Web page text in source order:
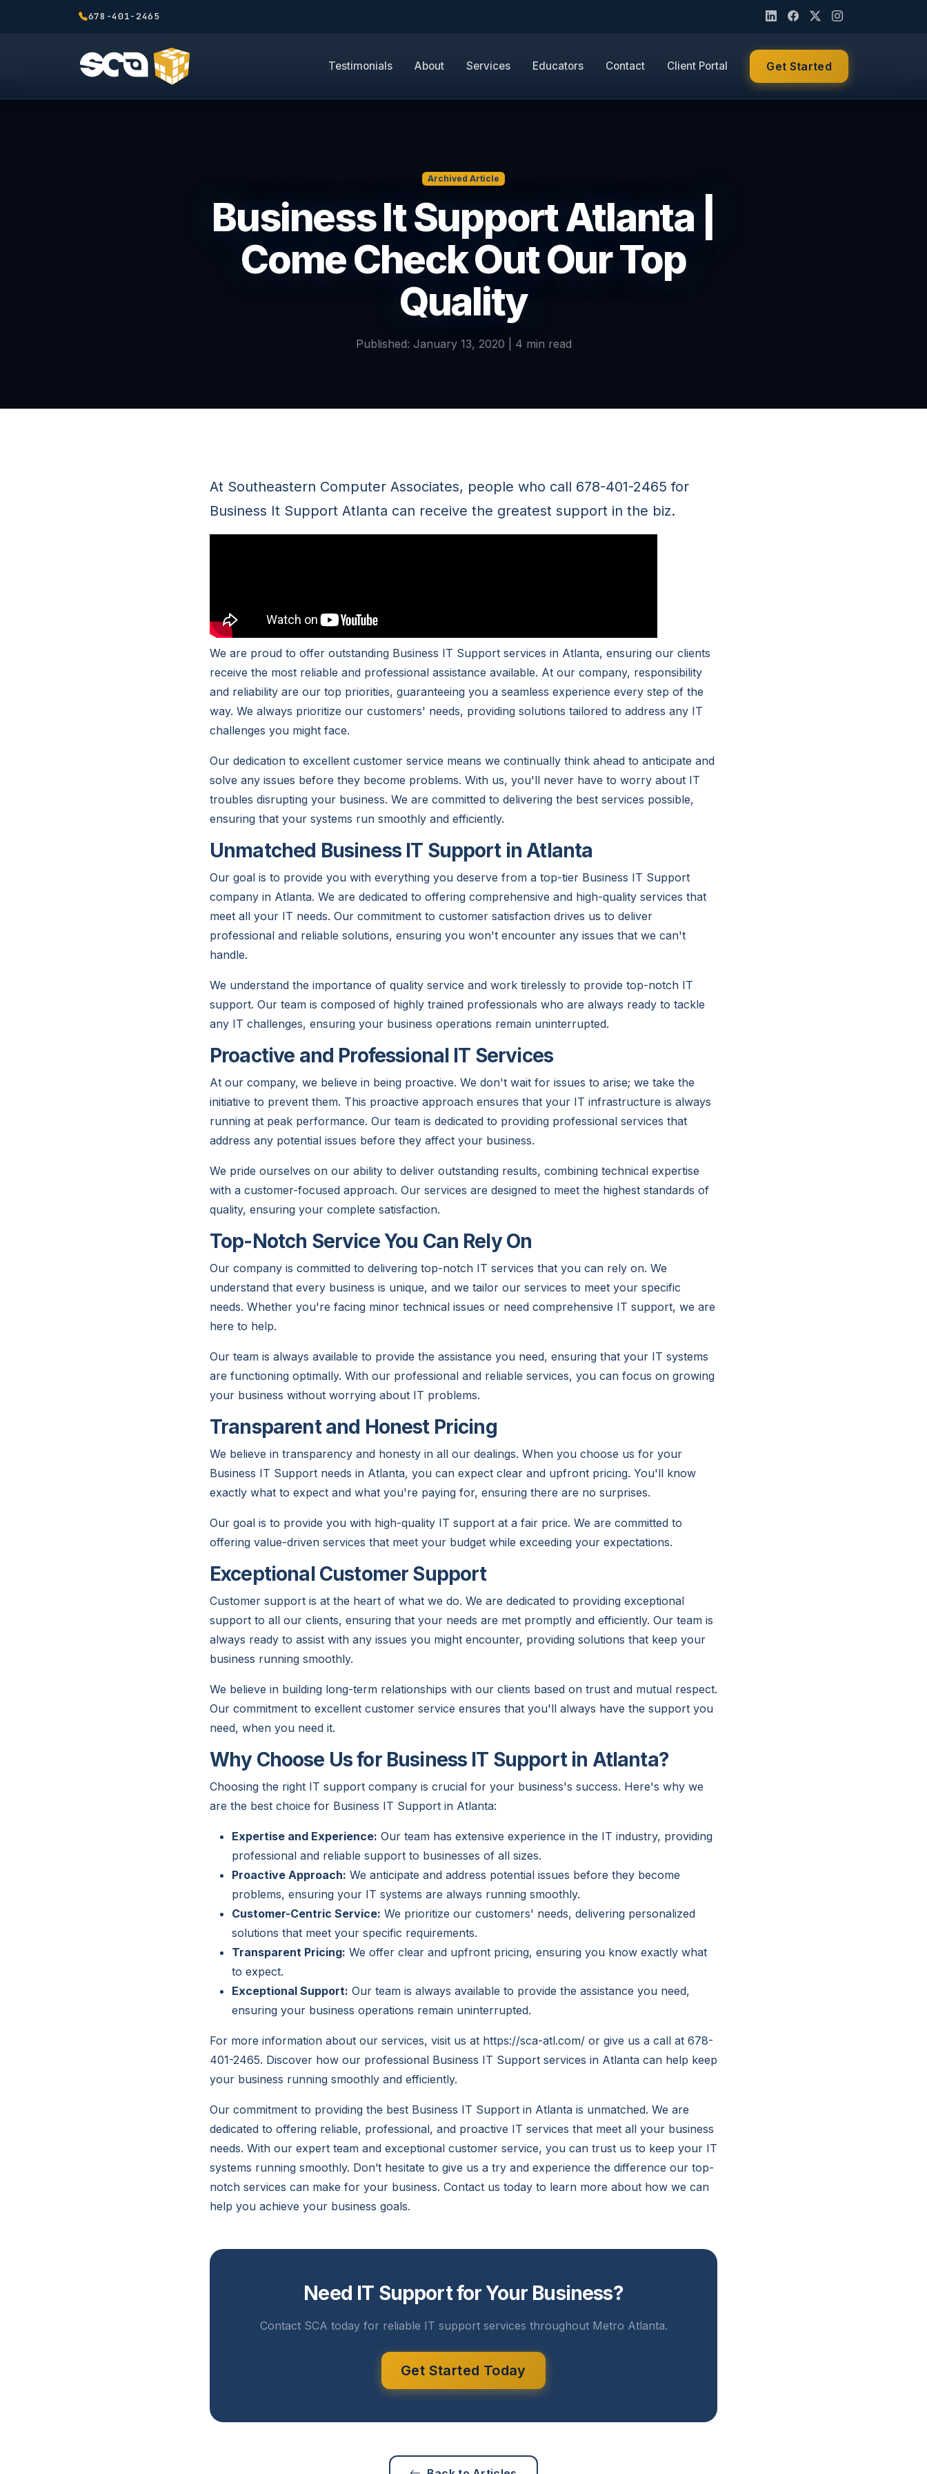
678-401-2465
Testimonials About Services Educators Contact Client Portal Get Started
Archived Article
Business It Support Atlanta |
Come Check Out Our Top
Quality
Published: January 13, 2020 | 4 min read
At Southeastern Computer Associates, people who call 678-401-2465 for
Business It Support Atlanta can receive the greatest support in the biz.
We are proud to offer outstanding Business IT Support services in Atlanta, ensuring our clients
receive the most reliable and professional assistance available. At our company, responsibility
and reliability are our top priorities, guaranteeing you a seamless experience every step of the
way. We always prioritize our customers' needs, providing solutions tailored to address any IT
challenges you might face.
Our dedication to excellent customer service means we continually think ahead to anticipate and
solve any issues before they become problems. With us, you'll never have to worry about IT
troubles disrupting your business. We are committed to delivering the best services possible,
ensuring that your systems run smoothly and efficiently.
Unmatched Business IT Support in Atlanta
Our goal is to provide you with everything you deserve from a top-tier Business IT Support
company in Atlanta. We are dedicated to offering comprehensive and high-quality services that
meet all your IT needs. Our commitment to customer satisfaction drives us to deliver
professional and reliable solutions, ensuring you won't encounter any issues that we can't
handle.
We understand the importance of quality service and work tirelessly to provide top-notch IT
support. Our team is composed of highly trained professionals who are always ready to tackle
any IT challenges, ensuring your business operations remain uninterrupted.
Proactive and Professional IT Services
At our company, we believe in being proactive. We don't wait for issues to arise; we take the
initiative to prevent them. This proactive approach ensures that your IT infrastructure is always
running at peak performance. Our team is dedicated to providing professional services that
address any potential issues before they affect your business.
We pride ourselves on our ability to deliver outstanding results, combining technical expertise
with a customer-focused approach. Our services are designed to meet the highest standards of
quality, ensuring your complete satisfaction.
Top-Notch Service You Can Rely On
Our company is committed to delivering top-notch IT services that you can rely on. We
understand that every business is unique, and we tailor our services to meet your specific
needs. Whether you're facing minor technical issues or need comprehensive IT support, we are
here to help.
Our team is always available to provide the assistance you need, ensuring that your IT systems
are functioning optimally. With our professional and reliable services, you can focus on growing
your business without worrying about IT problems.
Transparent and Honest Pricing
We believe in transparency and honesty in all our dealings. When you choose us for your
Business IT Support needs in Atlanta, you can expect clear and upfront pricing. You'll know
exactly what to expect and what you're paying for, ensuring there are no surprises.
Our goal is to provide you with high-quality IT support at a fair price. We are committed to
offering value-driven services that meet your budget while exceeding your expectations.
Exceptional Customer Support
Customer support is at the heart of what we do. We are dedicated to providing exceptional
support to all our clients, ensuring that your needs are met promptly and efficiently. Our team is
always ready to assist with any issues you might encounter, providing solutions that keep your
business running smoothly.
We believe in building long-term relationships with our clients based on trust and mutual respect.
Our commitment to excellent customer service ensures that you'll always have the support you
need, when you need it.
Why Choose Us for Business IT Support in Atlanta?
Choosing the right IT support company is crucial for your business's success. Here's why we
are the best choice for Business IT Support in Atlanta:
Expertise and Experience: Our team has extensive experience in the IT industry, providing
professional and reliable support to businesses of all sizes.
Proactive Approach: We anticipate and address potential issues before they become
problems, ensuring your IT systems are always running smoothly.
Customer-Centric Service: We prioritize our customers' needs, delivering personalized
solutions that meet your specific requirements.
Transparent Pricing: We offer clear and upfront pricing, ensuring you know exactly what
to expect.
Exceptional Support: Our team is always available to provide the assistance you need,
ensuring your business operations remain uninterrupted.
For more information about our services, visit us at https://sca-atl.com/ or give us a call at 678-
401-2465. Discover how our professional Business IT Support services in Atlanta can help keep
your business running smoothly and efficiently.
Our commitment to providing the best Business IT Support in Atlanta is unmatched. We are
dedicated to offering reliable, professional, and proactive IT services that meet all your business
needs. With our expert team and exceptional customer service, you can trust us to keep your IT
systems running smoothly. Don’t hesitate to give us a try and experience the difference our top-
notch services can make for your business. Contact us today to learn more about how we can
help you achieve your business goals.
Need IT Support for Your Business?
Contact SCA today for reliable IT support services throughout Metro Atlanta.
Get Started Today